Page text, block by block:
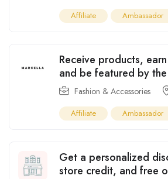
Affiliate Ambassador
Receive products,
and be featured by
Fashion & Accessories
Affiliate Ambassador
Get a personalized
store credit, and free